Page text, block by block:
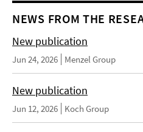
NEWS FROM THE
New publication
Jun 24, 2026 Menzel Group
New publication
Jun 12, 2026 Koch Group